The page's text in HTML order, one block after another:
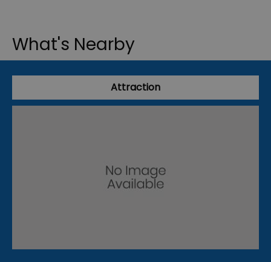
What's Nearby
Attraction